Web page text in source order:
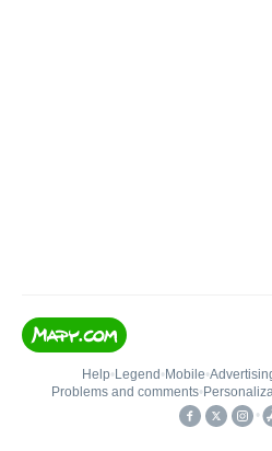
Help• Legend • Mobile•
Problems and comments•
•